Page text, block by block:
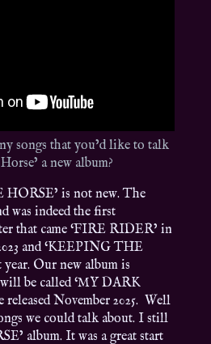
songs that you’d like to talk
a new album?
HORSE’ is not new. The
was indeed the first
that came ‘FIRE RIDER’ in
and ‘KEEPING THE
Our new album is
be called ‘MY DARK
November 2025. Well
we could talk about. I still
album. It was a great start